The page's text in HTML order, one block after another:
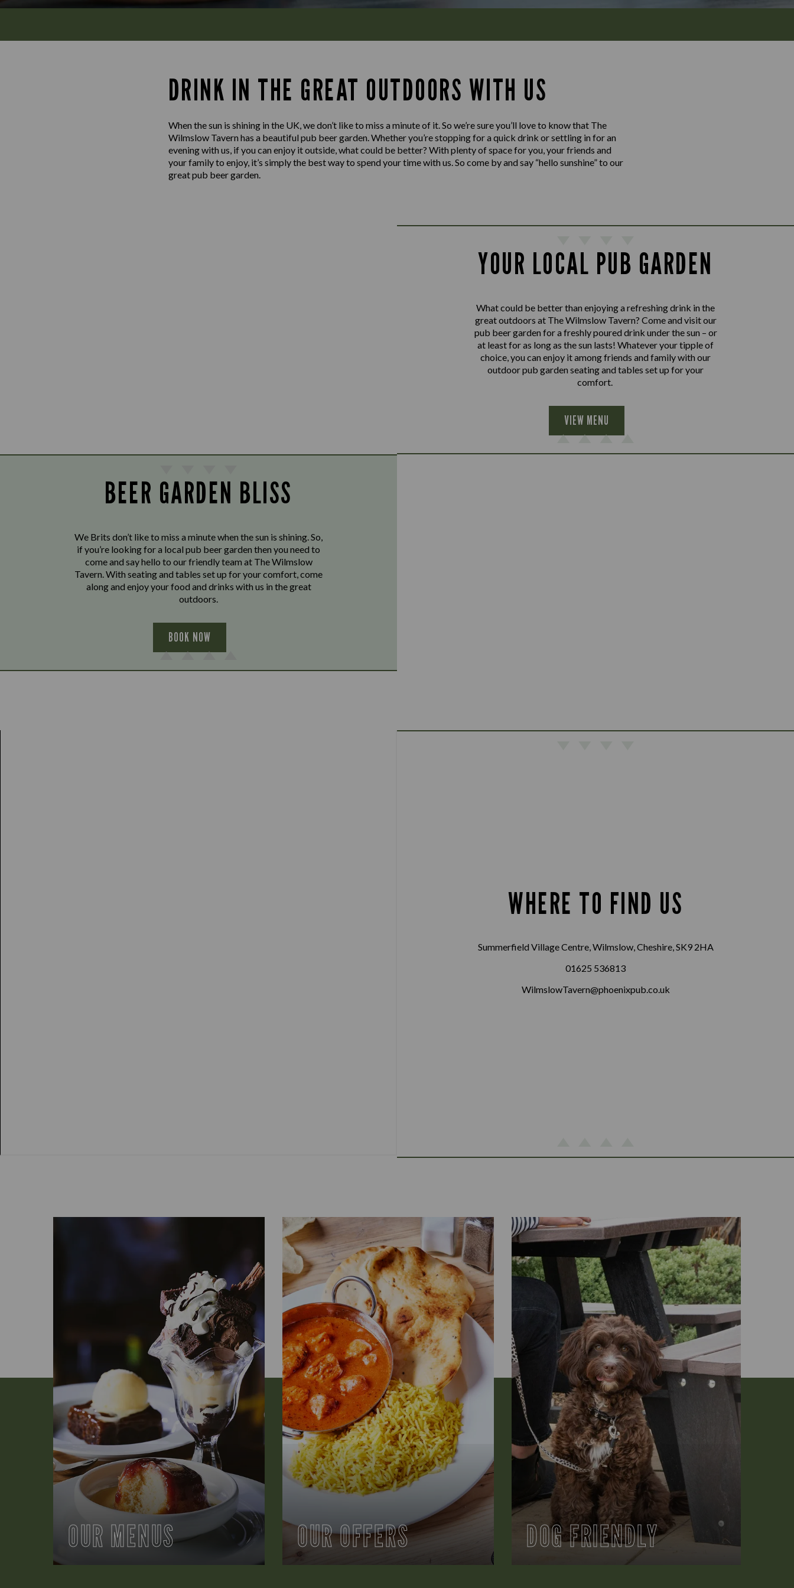
DRINK IN THE GREAT OUTDOORS WITH US
When the sun is shining in the UK, we don’t like to miss a minute of it. So we’re sure you’ll love to know that The
Wilmslow Tavern has a beautiful pub beer garden. Whether you’re stopping for a quick drink or settling in for an
evening with us, if you can enjoy it outside, what could be better? With plenty of space for you, your friends and
your family to enjoy, it’s simply the best way to spend your time with us. So come by and say “hello sunshine” to our
great pub beer garden.
YOUR LOCAL PUB GARDEN
What could be better than enjoying a refreshing drink in the
great outdoors at The Wilmslow Tavern? Come and visit our
pub beer garden for a freshly poured drink under the sun – or
at least for as long as the sun lasts! Whatever your tipple of
choice, you can enjoy it among friends and family with our
outdoor pub garden seating and tables set up for your
comfort.
VIEW MENU
BEER GARDEN BLISS
We Brits don’t like to miss a minute when the sun is shining. So,
if you’re looking for a local pub beer garden then you need to
come and say hello to our friendly team at The Wilmslow
Tavern. With seating and tables set up for your comfort, come
along and enjoy your food and drinks with us in the great
outdoors.
BOOK NOW
WHERE TO FIND US
Summerfield Village Centre, Wilmslow, Cheshire, SK9 2HA
01625 536813
WilmslowTavern@phoenixpub.co.uk
OUR MENUS OUR OFFERS DOG FRIENDLY